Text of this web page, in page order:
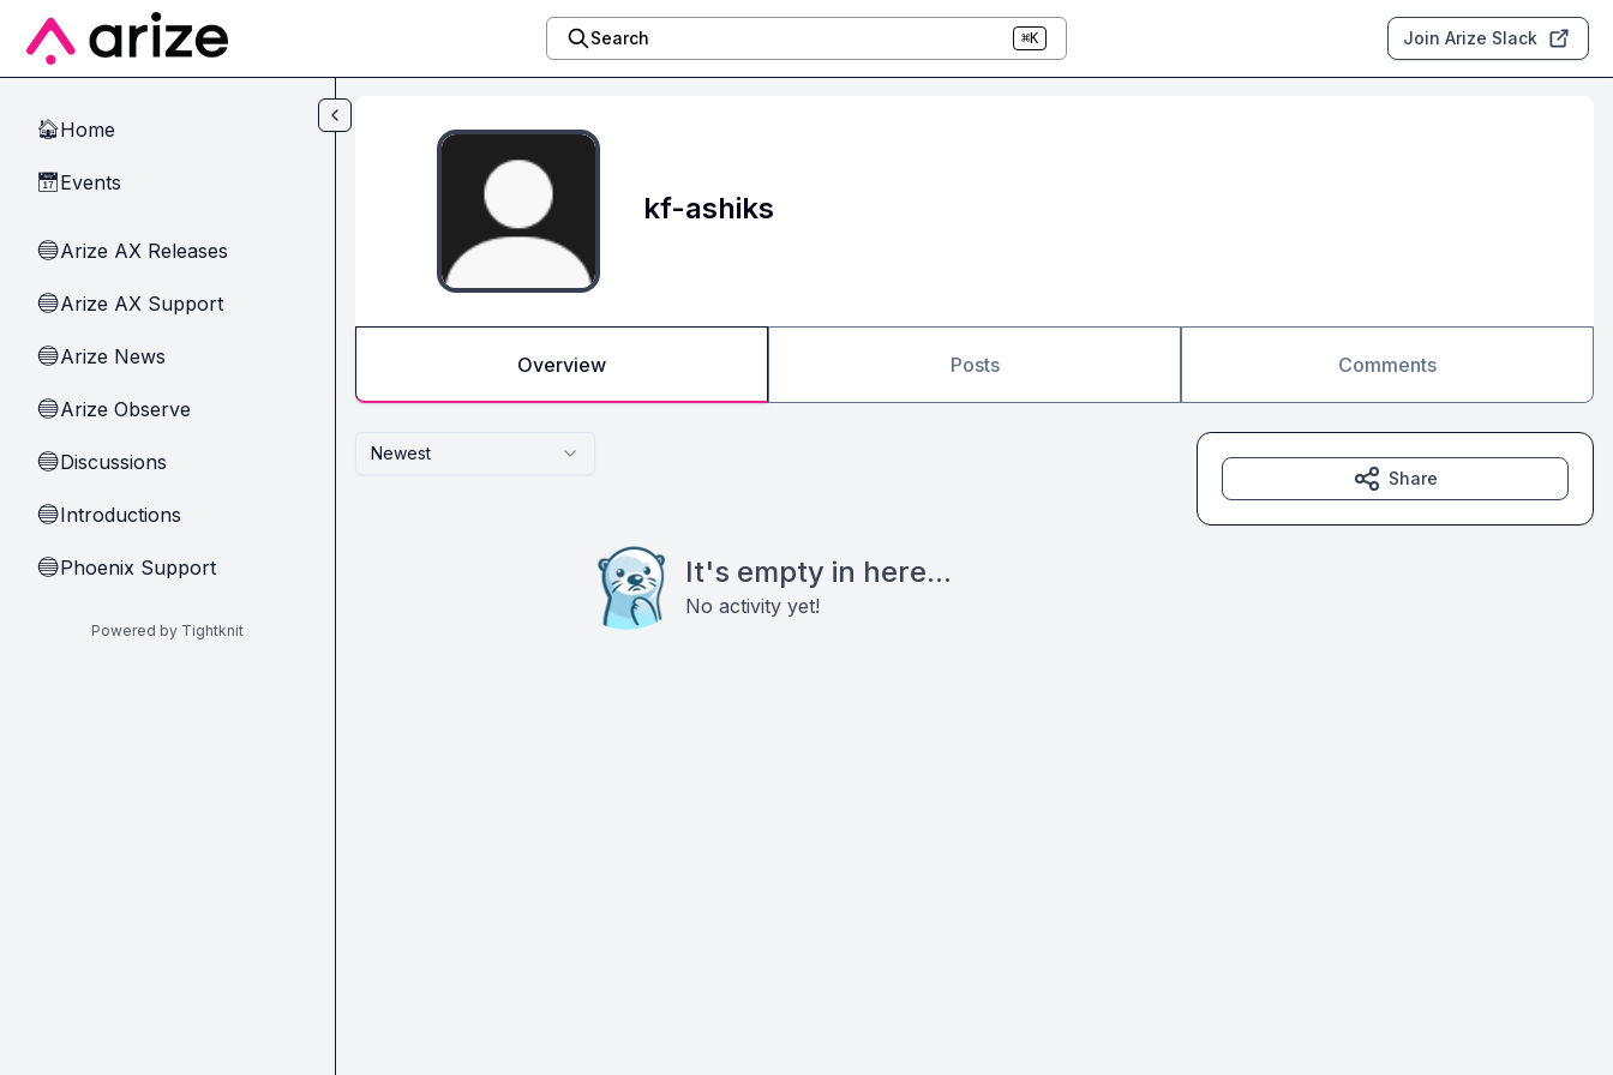
Skip to main content
Search ⌘K Join Arize Slack
🏠Home
📅Events
🔵Arize AX Releases
🔵Arize AX Support
🔵Arize News
🔵Arize Observe
🔵Discussions
🔵Introductions
🔵Phoenix Support
Powered by Tightknit
kf-ashiks
Overview Posts Comments
Newest
It's empty in here...
No activity yet!
Share